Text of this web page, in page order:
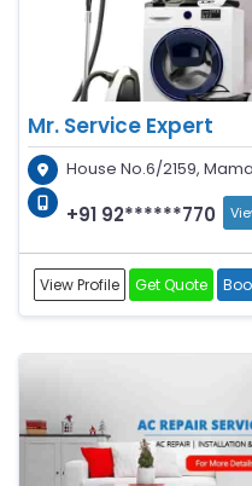
Mr. Service Expert
House No.6/2159,
+91 92******770
View Profile Get Quote